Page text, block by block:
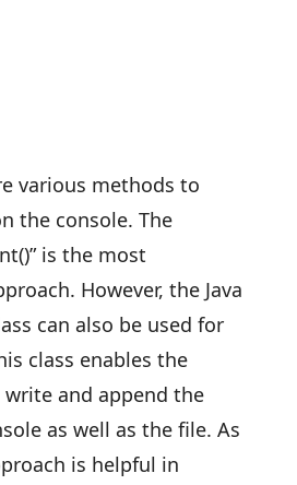
various methods to
the console. The
is the most
However, the Java
can also be used for
class enables the
and append the
as well as the file. As
is helpful in